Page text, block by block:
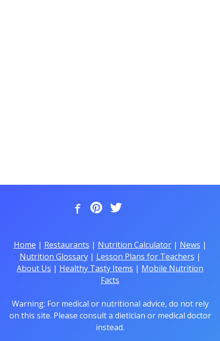
Home | Restaurants | Nutrition Calculator| News |
Nutrition Glossary| Lesson Plans for Teachers |
About Us | Healthy Tasty Items | Mobile Nutrition
Facts
Warning: For medical or nutritional advice, do not rely
on this site. Please consult a dietician or medical doctor
instead.